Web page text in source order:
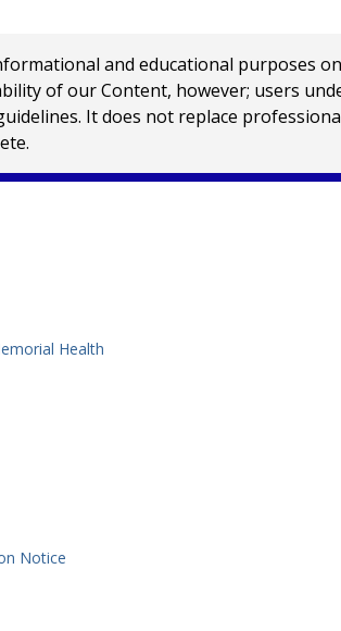
and educational purposes
of our Content, however; users
It does not replace
Health
Notice